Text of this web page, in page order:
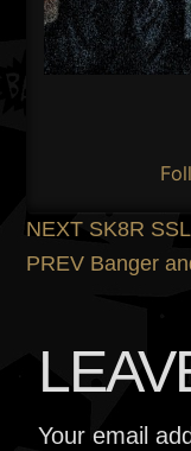
POST
NEXT Previous
post:
SK8R SSL
PREV Next
Banger
Your email